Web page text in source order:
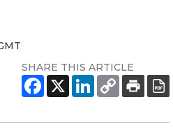
SHARE THIS ARTICLE